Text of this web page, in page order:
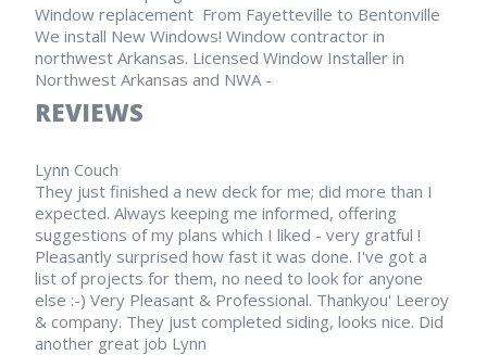
Window replacement From Fayetteville to Bentonville
We install New Windows! Window contractor in
northwest Arkansas. Licensed Window Installer in
Northwest Arkansas and NWA -
REVIEWS
Lynn Couch
They just finished a new deck for me; did more than I
expected. Always keeping me informed, offering
suggestions of my plans which I liked - very gratful !
Pleasantly surprised how fast it was done. I've got a
list of projects for them, no need to look for anyone
else :-) Very Pleasant & Professional. Thankyou' Leeroy
& company. They just completed siding, looks nice. Did
another great job Lynn